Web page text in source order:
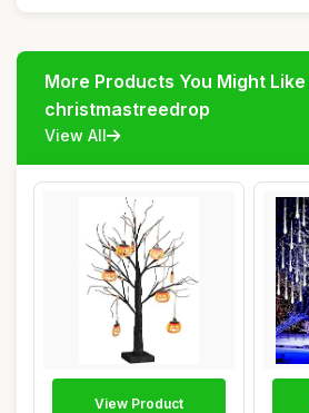
More Products You Might
christmastreedrop
View All
View Product